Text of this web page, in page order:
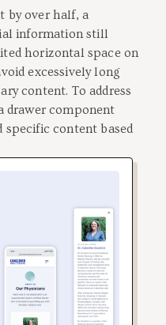
by over half, a
information still
horizontal space on
excessively long
content. To address
drawer component
specific content based